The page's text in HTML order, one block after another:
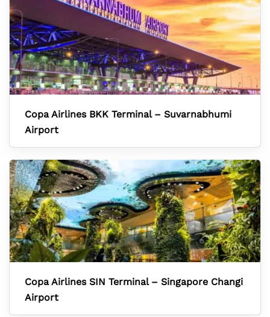
Copa Airlines BKK Terminal – Suvarnabhumi
Airport
Copa Airlines SIN Terminal – Singapore Changi
Airport